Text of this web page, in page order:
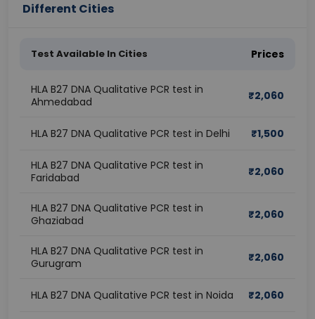
Different Cities
Test Available In Cities Prices
HLA B27 DNA Qualitative PCR test in
Ahmedabad
₹2,060
HLA B27 DNA Qualitative PCR test in Delhi ₹1,500
HLA B27 DNA Qualitative PCR test in
Faridabad
₹2,060
HLA B27 DNA Qualitative PCR test in
Ghaziabad
₹2,060
HLA B27 DNA Qualitative PCR test in
Gurugram
₹2,060
HLA B27 DNA Qualitative PCR test in Noida ₹2,060